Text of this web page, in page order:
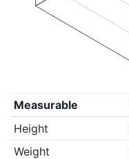
Measurable
Height
Weight